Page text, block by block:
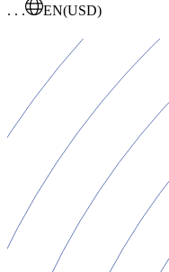
. . .
EN(USD)